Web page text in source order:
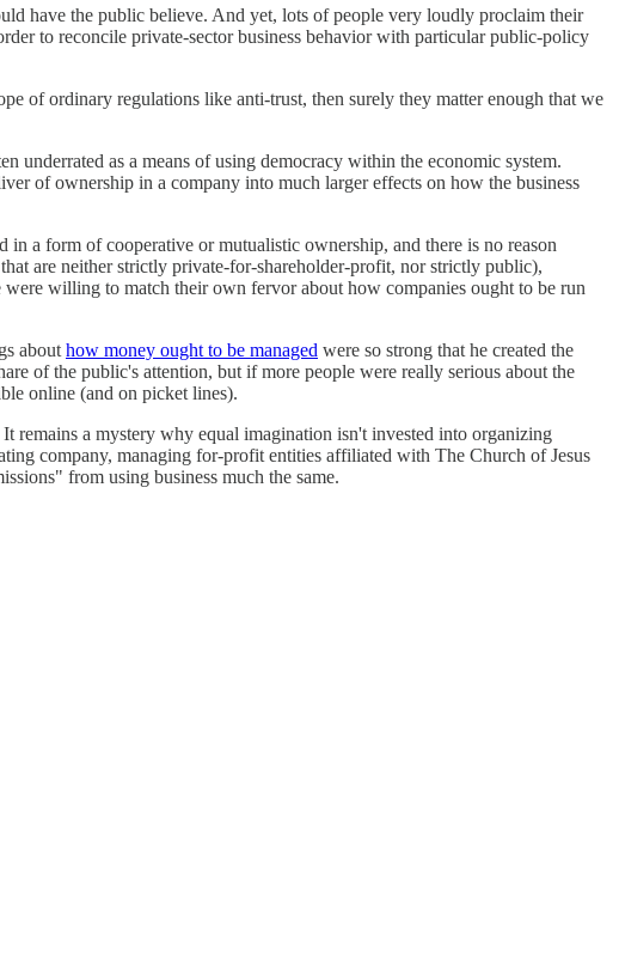
have the public believe. And yet, lots of people very loudly proclaim their
to reconcile private-sector business behavior with particular public-policy
of ordinary regulations like anti-trust, then surely they matter enough that we
underrated as a means of using democracy within the economic system.
of ownership in a company into much larger effects on how the business
in a form of cooperative or mutualistic ownership, and there is no reason
are neither strictly private-for-shareholder-profit, nor strictly public),
willing to match their own fervor about how companies ought to be run
about how money ought to be managed were so strong that he created the
of the public's attention, but if more people were really serious about the
online (and on picket lines).
remains a mystery why equal imagination isn't invested into organizing
company, managing for-profit entities affiliated with The Church of Jesus
from using business much the same.